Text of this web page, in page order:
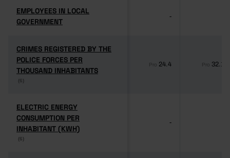
EMPLOYEES IN LOCAL
GOVERNMENT
EMPLOYEES IN LOCAL
GOVERNMENT
-
CRIMES REGISTERED BY THE
POLICE FORCES PER
THOUSAND INHABITANTS
(6)
CRIMES REGISTERED BY THE
POLICE FORCES PER
THOUSAND INHABITANTS
(6)
Pro 24.4 Pro 32.1
ELECTRIC ENERGY
CONSUMPTION PER
INHABITANT (KWH)
(6)
ELECTRIC ENERGY
CONSUMPTION PER
INHABITANT (KWH)
(6)
-